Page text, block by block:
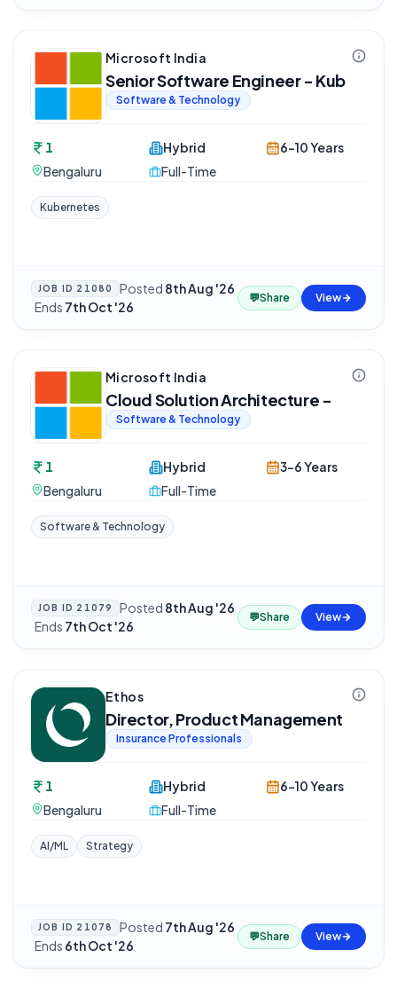
Microsoft India
Senior Software Engineer - Kub
Software & Technology
1
Bengaluru
Hybrid
Full-Time
6-10 Years
Kubernetes
JOB ID 21080 Posted 8th Aug '26
·Ends 7th Oct '26
💬Share View
Microsoft India
Cloud Solution Architecture -
Software & Technology
1
Bengaluru
Hybrid
Full-Time
3-6 Years
Software & Technology
JOB ID 21079 Posted 8th Aug '26
·Ends 7th Oct '26
💬Share View
Ethos
Director, Product Management
Insurance Professionals
1
Bengaluru
Hybrid
Full-Time
6-10 Years
AI/ML Strategy
JOB ID 21078 Posted 7th Aug '26
·Ends 6th Oct '26
💬Share View